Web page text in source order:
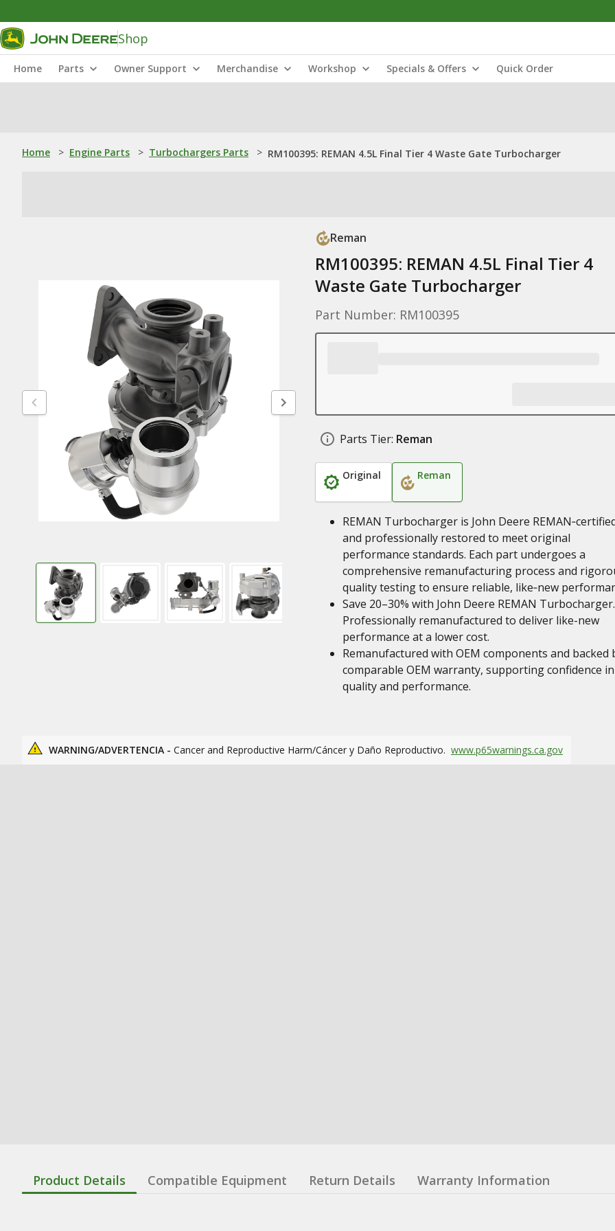
Shop
Home Parts Owner Support Merchandise Workshop Specials & Offers Quick Order
Home > Engine Parts > Turbochargers Parts > RM100395: REMAN 4.5L Final Tier 4 Waste Gate Turbocharger
Reman
RM100395: REMAN 4.5L Final Tier 4
Waste Gate Turbocharger
Part Number: RM100395
Parts Tier: Reman
Original Reman
REMAN Turbocharger is John Deere
and professionally restored to meet original
performance standards. Each part undergoes a
comprehensive remanufacturing process and
quality testing to ensure reliable, like‑new
Save 20–30% with John Deere REMAN Turbocharger.
Professionally remanufactured to deliver like-new
performance at a lower cost.
Remanufactured with OEM components and backed
comparable OEM warranty, supporting confidence in
quality and performance.
WARNING/ADVERTENCIA - Cancer and Reproductive Harm/Cáncer y Daño Reproductivo. www.p65warnings.ca.gov
Product Details Compatible Equipment Return Details Warranty Information